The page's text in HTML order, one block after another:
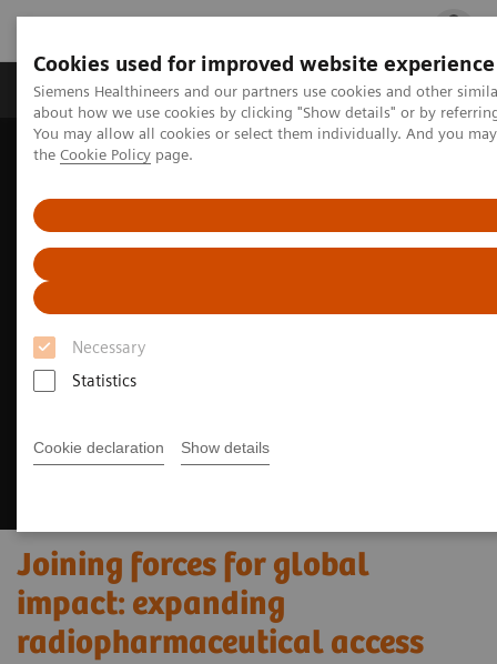
Cookies used for improved website experience
Siemens Healthineers and our partners use cookies and other
about how we use cookies by clicking "Show details" or by
You may allow all cookies or select them individually. And you
the Cookie Policy page.
Necessary
Statistics
Cookie declaration Show details
Products & Services Clinical Fields
Home Medical Imaging
Joining forces for global impact: expanding radiopharmaceutical
access
Joining forces for global
impact: expanding
radiopharmaceutical access